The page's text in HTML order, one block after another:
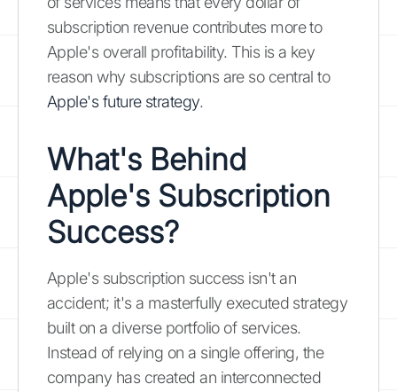
subscription revenue contributes more to
Apple's overall profitability. This is a key
reason why subscriptions are so central to
Apple's future strategy.
What's Behind
Apple's Subscription
Success?
Apple's subscription success isn't an
accident; it's a masterfully executed strategy
built on a diverse portfolio of services.
Instead of relying on a single offering, the
company has created an interconnected